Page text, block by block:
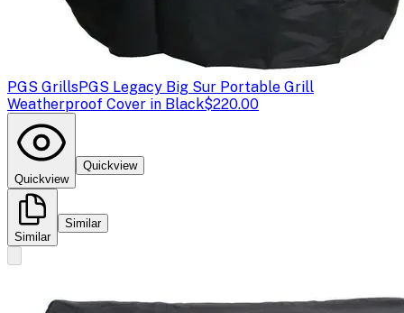
PGS GrillsPGS Legacy Big Sur Portable Grill
Weatherproof Cover in Black$220.00
Quickview
Quickview
Similar
Similar